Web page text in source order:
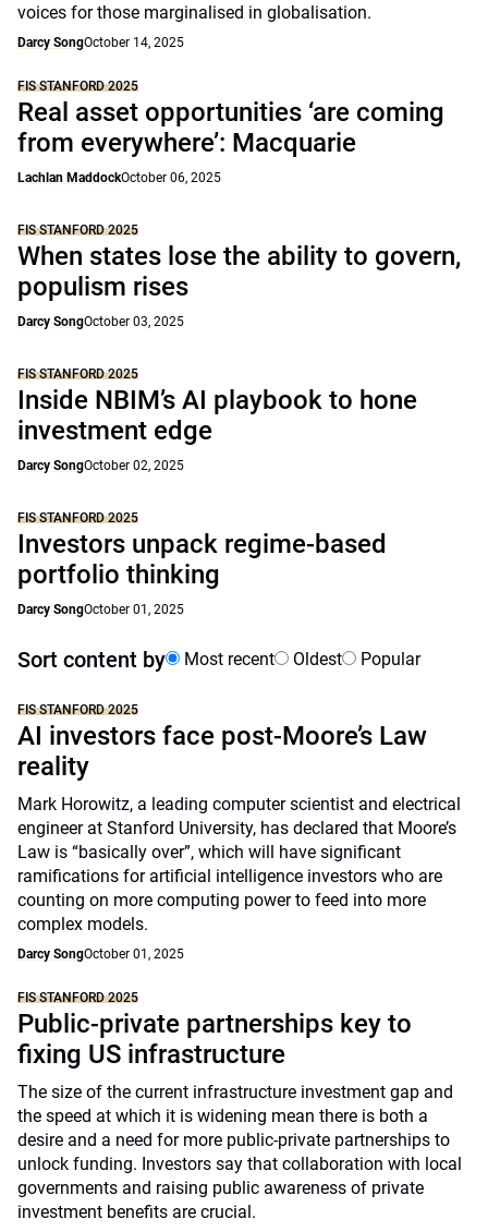
voices for those marginalised in globalisation.
Darcy SongOctober 14, 2025
FIS STANFORD 2025
Real asset opportunities ‘are coming
from everywhere’: Macquarie
Lachlan MaddockOctober 06, 2025
FIS STANFORD 2025
When states lose the ability to govern,
populism rises
Darcy SongOctober 03, 2025
FIS STANFORD 2025
Inside NBIM’s AI playbook to hone
investment edge
Darcy SongOctober 02, 2025
FIS STANFORD 2025
Investors unpack regime-based
portfolio thinking
Darcy SongOctober 01, 2025
Sort content by Most recent Oldest Popular
FIS STANFORD 2025
AI investors face post-Moore’s Law
reality
Mark Horowitz, a leading computer scientist and electrical
engineer at Stanford University, has declared that Moore’s
Law is “basically over”, which will have significant
ramifications for artificial intelligence investors who are
counting on more computing power to feed into more
complex models.
Darcy SongOctober 01, 2025
FIS STANFORD 2025
Public-private partnerships key to
fixing US infrastructure
The size of the current infrastructure investment gap and
the speed at which it is widening mean there is both a
desire and a need for more public-private partnerships to
unlock funding. Investors say that collaboration with local
governments and raising public awareness of private
investment benefits are crucial.